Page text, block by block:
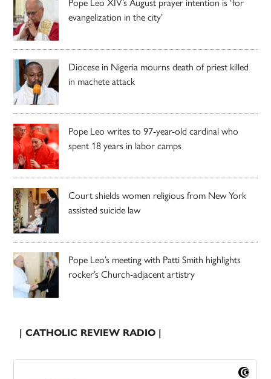
Pope Leo XIV’s August prayer intention is ‘for
evangelization in the city’
Diocese in Nigeria mourns death of priest killed
in machete attack
Pope Leo writes to 97-year-old cardinal who
spent 18 years in labor camps
Court shields women religious from New York
assisted suicide law
Pope Leo’s meeting with Patti Smith highlights
rocker’s Church-adjacent artistry
| CATHOLIC REVIEW RADIO |